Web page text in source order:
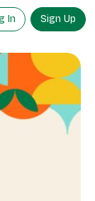
In Sign Up